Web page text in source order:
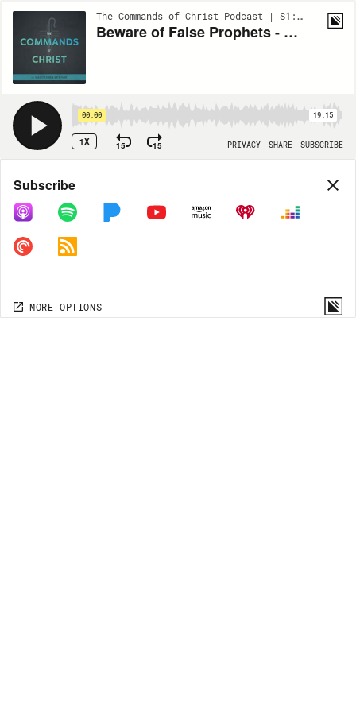
The Commands of Christ Podcast | S1:EP85
Beware of False Prophets - Part 4
00:00 19:15
1X 15 15 PRIVACY SHARE SUBSCRIBE
Share
COPY LINK
MORE OPTIONS
Subscribe
MORE OPTIONS